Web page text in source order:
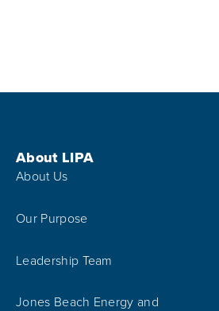
Footer Menu
About LIPA
About Us
Our Purpose
Leadership Team
Jones Beach Energy and